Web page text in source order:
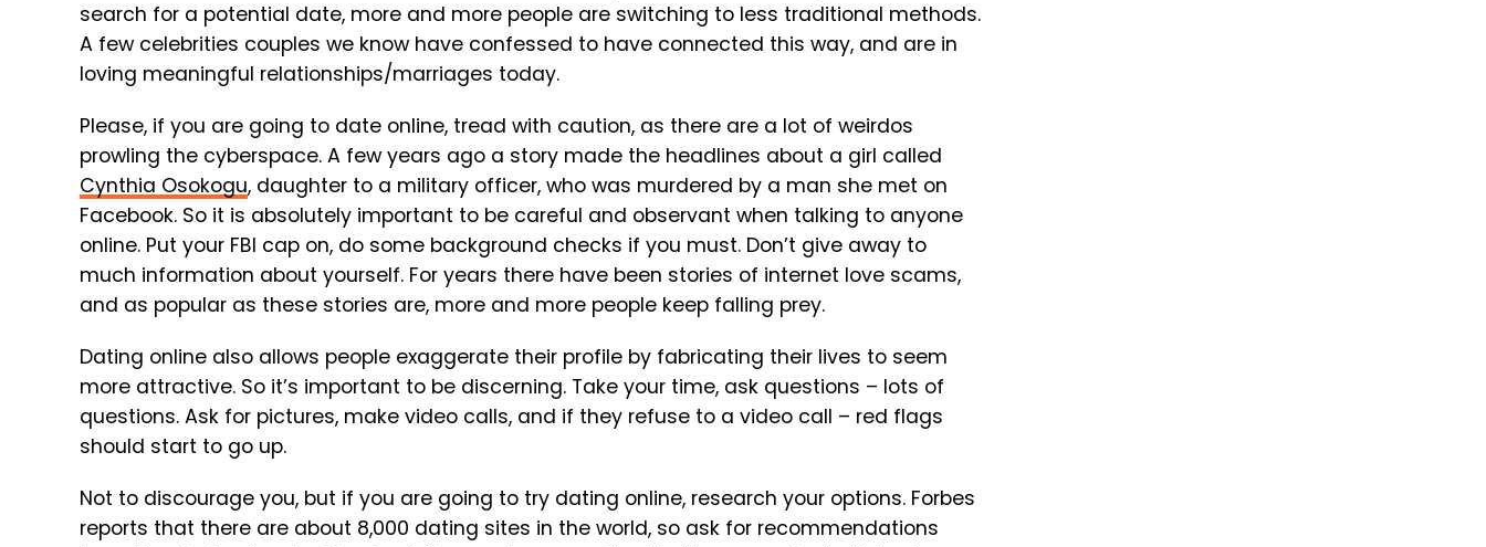
search for a potential date, more and more people are switching to less traditional methods.
A few celebrities couples we know have confessed to have connected this way, and are in
loving meaningful relationships/marriages today.
Please, if you are going to date online, tread with caution, as there are a lot of weirdos
prowling the cyberspace. A few years ago a story made the headlines about a girl called
Cynthia Osokogu, daughter to a military officer, who was murdered by a man she met on
Facebook. So it is absolutely important to be careful and observant when talking to anyone
online. Put your FBI cap on, do some background checks if you must. Don’t give away to
much information about yourself. For years there have been stories of internet love scams,
and as popular as these stories are, more and more people keep falling prey.
Dating online also allows people exaggerate their profile by fabricating their lives to seem
more attractive. So it’s important to be discerning. Take your time, ask questions – lots of
questions. Ask for pictures, make video calls, and if they refuse to a video call – red flags
should start to go up.
Not to discourage you, but if you are going to try dating online, research your options. Forbes
reports that there are about 8,000 dating sites in the world, so ask for recommendations